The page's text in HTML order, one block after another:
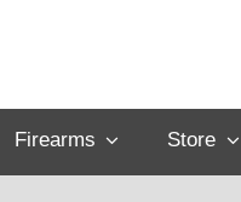
Firearms Store